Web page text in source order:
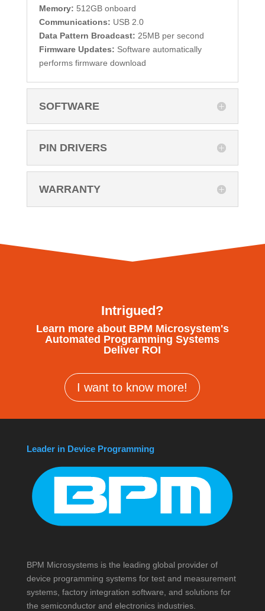
Memory: 512GB onboard
Communications: USB 2.0
Data Pattern Broadcast: 25MB per second
Firmware Updates: Software automatically
performs firmware download
SOFTWARE
PIN DRIVERS
WARRANTY
Intrigued?
Learn more about BPM Microsystem's
Automated Programming Systems
Deliver ROI
I want to know more!
Leader in Device Programming
BPM Microsystems is the leading global provider of
device programming systems for test and measurement
systems, factory integration software, and solutions for
the semiconductor and electronics industries.